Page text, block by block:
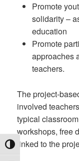
TOGGLE HIGH
Promote
solidarity –
education
Promote
approaches
teachers.
The project-
involved
typical
workshops, free
linked to the